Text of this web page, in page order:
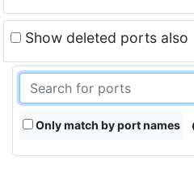
Show deleted ports also
Only match by port names